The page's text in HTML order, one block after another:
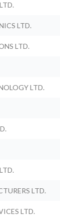
LTD.
LTD.
LTD.
LTD.
LTD.